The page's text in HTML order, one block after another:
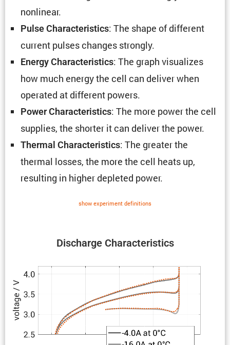
Discharge Charac­ter­is­tics
nonlinear.
Pulse Charac­ter­is­tics: The shape of different
current pulses changes strongly.
Energy Charac­ter­is­tics: The graph visual­izes
how much energy the cell can deliver when
operated at different powers.
Power Charac­ter­is­tics: The more power the cell
supplies, the shorter it can deliver the power.
Thermal Charac­ter­is­tics: The greater the
thermal losses, the more the cell heats up,
resulting in higher depleted power.
show exper­i­ment defin­i­tions